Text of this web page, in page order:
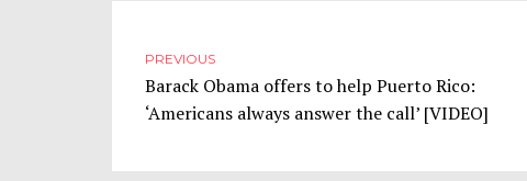
PREVIOUS
Barack Obama offers to help Puerto Rico:
‘Americans always answer the call’ [VIDEO]